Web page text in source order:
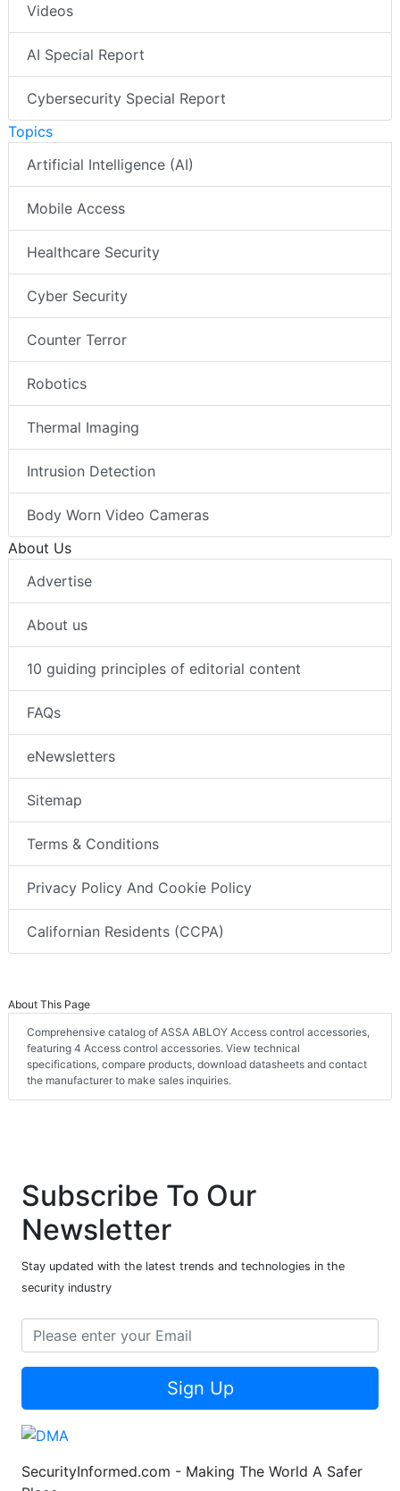
Videos
AI Special Report
Cybersecurity Special Report
Topics
Artificial Intelligence (AI)
Mobile Access
Healthcare Security
Cyber Security
Counter Terror
Robotics
Thermal Imaging
Intrusion Detection
Body Worn Video Cameras
About Us
Advertise
About us
10 guiding principles of editorial content
FAQs
eNewsletters
Sitemap
Terms & Conditions
Privacy Policy And Cookie Policy
Californian Residents (CCPA)
About This Page
Comprehensive catalog of ASSA ABLOY Access control accessories,
featuring 4 Access control accessories. View technical
specifications, compare products, download datasheets and contact
the manufacturer to make sales inquiries.
Subscribe To Our
Newsletter
Stay updated with the latest trends and technologies in the
security industry
Sign Up
SecurityInformed.com - Making The World A Safer